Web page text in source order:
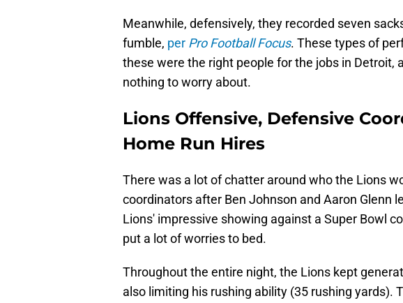
Meanwhile, defensively, they recorded seven
fumble, per Pro Football Focus. These types of
these were the right people for the jobs in Detroit,
nothing to worry about.
Lions Offensive, Defensive
Home Run Hires
There was a lot of chatter around who the Lions
coordinators after Ben Johnson and Aaron Glenn
Lions' impressive showing against a Super Bowl
put a lot of worries to bed.
Throughout the entire night, the Lions kept
also limiting his rushing ability (35 rushing yards).